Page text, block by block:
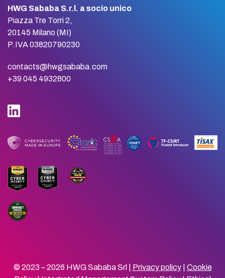
HWG Sababa S.r.l. a socio unico
Piazza Tre Torri 2,
20145 Milano (MI)
P.IVA 03820790230
contacts@hwgsababa.com
+39 045 4932800
© 2023 – 2026 HWG Sababa Srl | Privacy policy| Cookie